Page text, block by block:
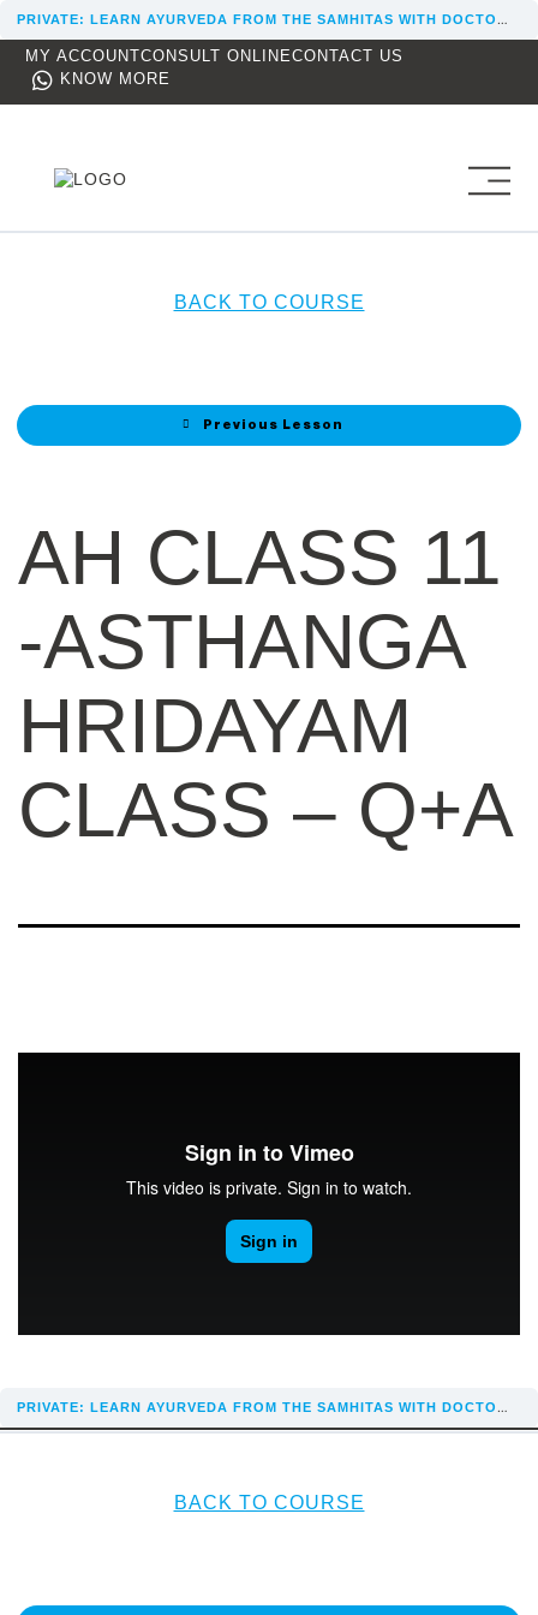
PRIVATE: LEARN AYURVEDA FROM THE SAMHITAS WITH DOCTOR REKHA
MY ACCOUNT CONSULT ONLINECONTACT US
KNOW MORE
Previous Lesson
BACK TO COURSE
AH CLASS 11
-ASTHANGA
HRIDAYAM
CLASS – Q+A
PRIVATE: LEARN AYURVEDA FROM THE SAMHITAS WITH DOCTOR REKHA
BACK TO COURSE